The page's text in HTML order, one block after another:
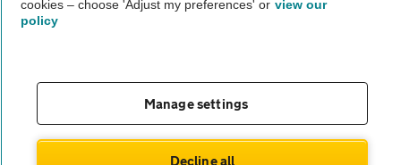
Vehicle Inspection
Company No. 4546950 | VAT No. 188 0311 10
cookies – choose 'Adjust my preferences' or view our
policy
Manage settings
Decline all